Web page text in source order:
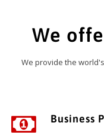
We
We provide the
Business